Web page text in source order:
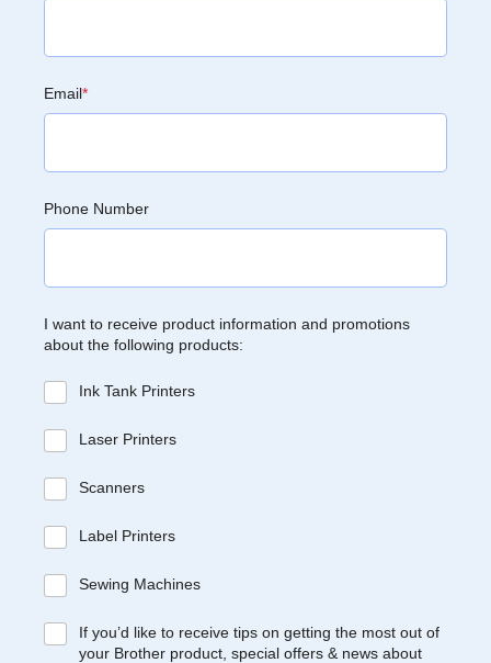
Email*
Phone Number
I want to receive product information and promotions
about the following products:
Ink Tank Printers
Laser Printers
Scanners
Label Printers
Sewing Machines
If you’d like to receive tips on getting the most out of
your Brother product, special offers & news about